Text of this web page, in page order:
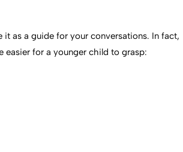
as a guide for your conversations. In fact,
easier for a younger child to grasp: